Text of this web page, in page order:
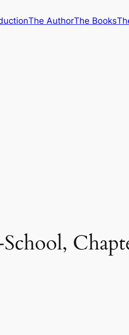
The AuthorThe Books